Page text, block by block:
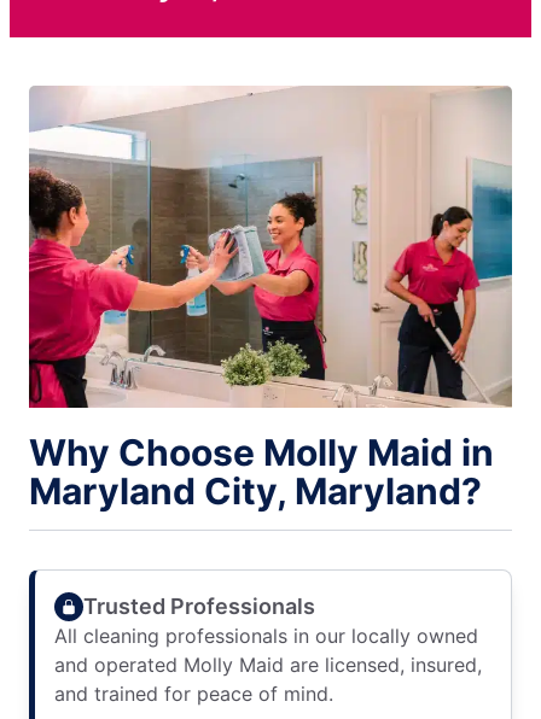
Why Choose Molly Maid in
Maryland City, Maryland?
Trusted Professionals
All cleaning professionals in our locally owned
and operated Molly Maid are licensed, insured,
and trained for peace of mind.